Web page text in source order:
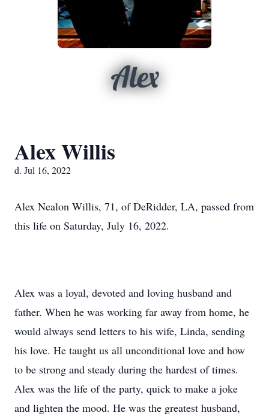
Alex
Alex Willis
d. Jul 16, 2022
Alex Nealon Willis, 71, of DeRidder, LA, passed from
this life on Saturday, July 16, 2022.
Alex was a loyal, devoted and loving husband and
father. When he was working far away from home, he
would always send letters to his wife, Linda, sending
his love. He taught us all unconditional love and how
to be strong and steady during the hardest of times.
Alex was the life of the party, quick to make a joke
and lighten the mood. He was the greatest husband,